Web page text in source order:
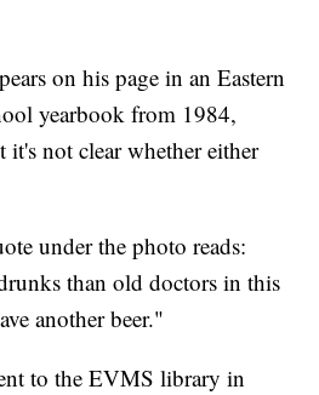
on his page in an Eastern
yearbook from 1984,
it's not clear whether either
under the photo reads:
than old doctors in this
another beer."
to the EVMS library in